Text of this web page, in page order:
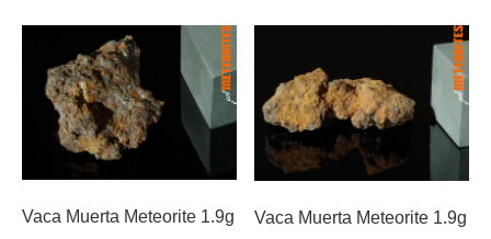
Vaca Muerta Meteorite 1.9g Vaca Muerta Meteorite 1.9g